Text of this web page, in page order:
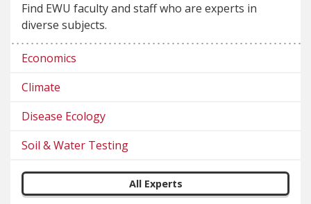
Find EWU faculty and staff who are experts in
diverse subjects.
Economics
Climate
Disease Ecology
Soil & Water Testing
All Experts